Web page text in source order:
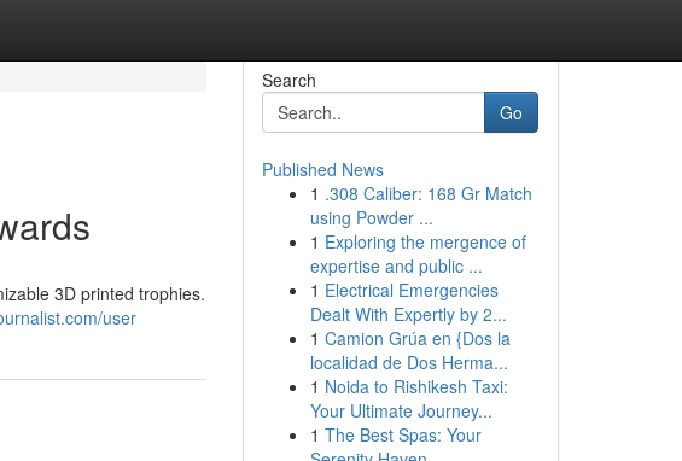
3D printed trophies.
user
Search
Go
Published News
1 .308 Caliber: 168 Gr Match
using Powder ...
1 Exploring the mergence of
expertise and public ...
1 Electrical Emergencies
Dealt With Expertly by 2...
1 Camion Grúa en {Dos la
localidad de Dos Herma...
1 Noida to Rishikesh Taxi:
Your Ultimate Journey...
1 The Best Spas: Your